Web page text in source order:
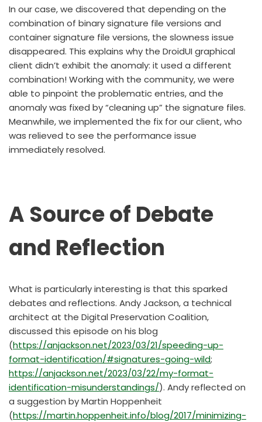
In our case, we discovered that depending on the
combination of binary signature file versions and
container signature file versions, the slowness issue
disappeared. This explains why the DroidUI graphical
client didn’t exhibit the anomaly: it used a different
combination! Working with the community, we were
able to pinpoint the problematic entries, and the
anomaly was fixed by “cleaning up” the signature files.
Meanwhile, we implemented the fix for our client, who
was relieved to see the performance issue
immediately resolved.
A Source of Debate
and Reflection
What is particularly interesting is that this sparked
debates and reflections. Andy Jackson, a technical
architect at the Digital Preservation Coalition,
discussed this episode on his blog
(https://anjackson.net/2023/03/21/speeding-up-
format-identification/#signatures-going-wild;
https://anjackson.net/2023/03/22/my-format-
identification-misunderstandings/). Andy reflected on
a suggestion by Martin Hoppenheit
(https://martin.hoppenheit.info/blog/2017/minimizing-